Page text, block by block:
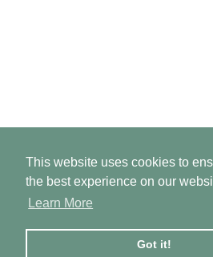
This website uses cookies to
the best experience on our
Learn More
Got it!